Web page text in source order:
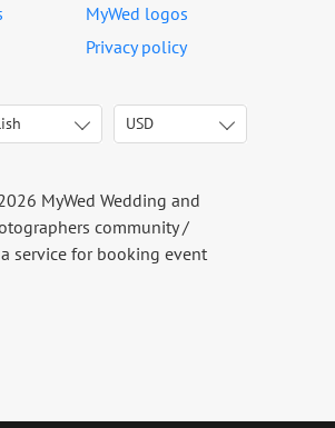
MyWed logos
Privacy policy
USD
USD
CAD
MyWed Wedding and
community /
service for booking event